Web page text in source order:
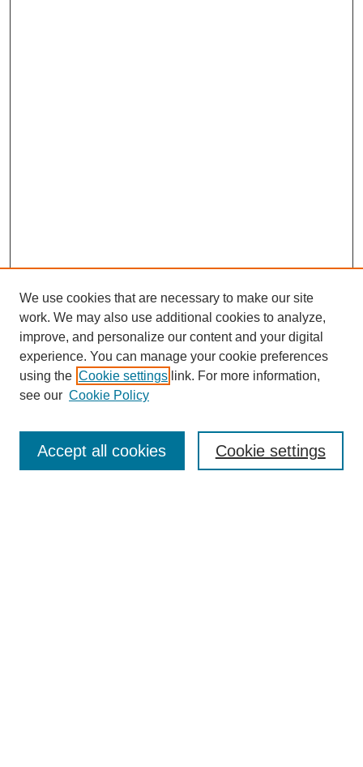
SEARCH
Enter search terms:
We use cookies that are necessary to make our site
work. We may also use additional cookies to analyze,
improve, and personalize our content and your digital
experience. You can manage your cookie preferences
using the Cookie settings link. For more information,
see our Cookie Policy
Cookie settings
Accept all cookies